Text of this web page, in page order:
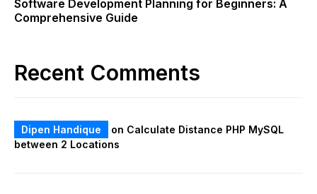
Software Development Planning for Beginners: A
Comprehensive Guide
Recent Comments
Dipen Handique on Calculate Distance PHP MySQL
between 2 Locations